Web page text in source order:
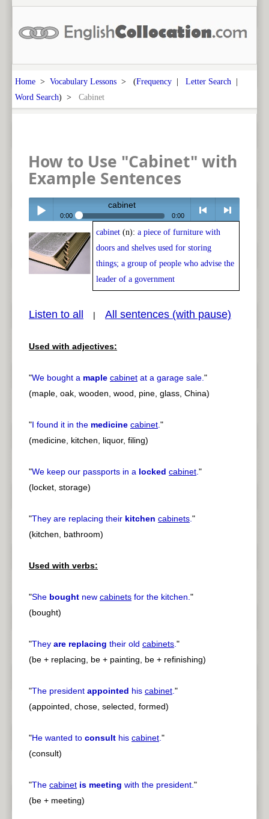
Home > Vocabulary Lessons > (Frequency | Letter Search |
Word Search) > Cabinet
How to Use "Cabinet" with
Example Sentences
Play /
cabinet
0:00 0:00
cabinet (n): a piece of furniture with
doors and shelves used for storing
things; a group of people who advise the
leader of a government
Listen to all | All sentences (with pause)
Used with adjectives:
"We bought a maple cabinet at a garage sale."
(maple, oak, wooden, wood, pine, glass, China)
"I found it in the medicine cabinet."
(medicine, kitchen, liquor, filing)
"We keep our passports in a locked cabinet."
(locket, storage)
"They are replacing their kitchen cabinets."
(kitchen, bathroom)
Used with verbs:
"She bought new cabinets for the kitchen."
(bought)
"They are replacing their old cabinets."
(be + replacing, be + painting, be + refinishing)
"The president appointed his cabinet."
(appointed, chose, selected, formed)
"He wanted to consult his cabinet."
(consult)
"The cabinet is meeting with the president."
(be + meeting)